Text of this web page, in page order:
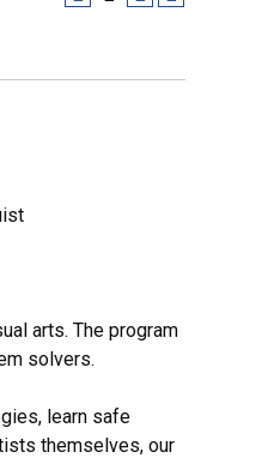
arts. The program
solvers.
learn safe
themselves, our